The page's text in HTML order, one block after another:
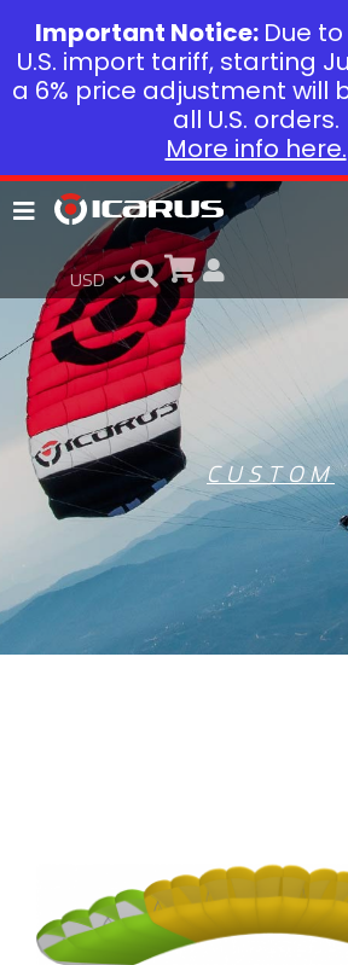
CUSTOM
Important Notice: Due
U.S. import tariff, starting
a 6% price adjustment will
all U.S. orders.
More info here.